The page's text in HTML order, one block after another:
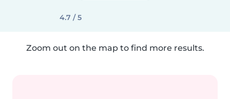
4.7 / 5
Zoom out on the map to find more results.